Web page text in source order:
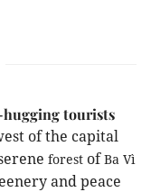
hugging tourists
of the capital
forest ofBa Vì
and peace